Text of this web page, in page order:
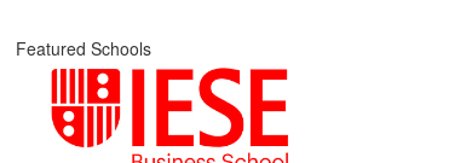
Featured Schools